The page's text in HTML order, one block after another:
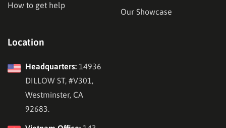
How to get help
Our Showcase
Location
Headquarters: 14936
DILLOW ST, #V301,
Westminster, CA
92683.